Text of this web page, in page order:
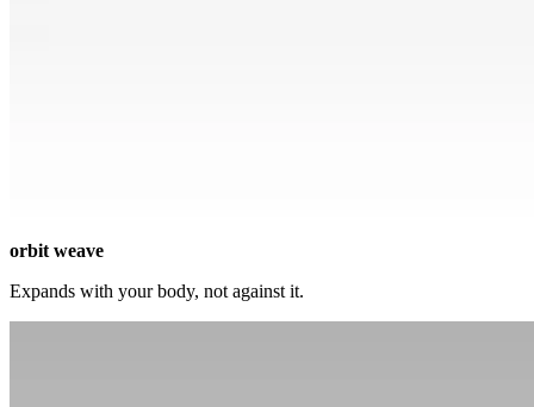
orbit weave
Expands with your body, not against it.